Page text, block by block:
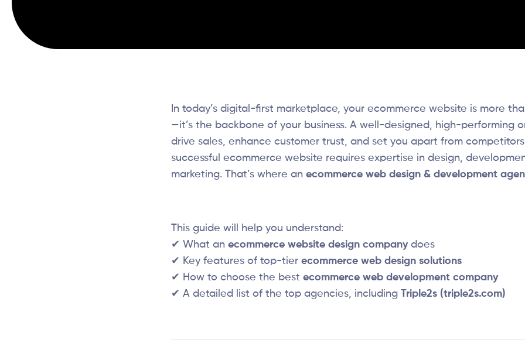
In today’s digital-first marketplace, your ecommerce website is more
—it’s the backbone of your business. A well-designed, high-performing
drive sales, enhance customer trust, and set you apart from
successful ecommerce website requires expertise in design,
marketing. That’s where an ecommerce web design & development
This guide will help you understand:
✔ What an ecommerce website design companydoes
✔ Key features of top-tier ecommerce web design solutions
✔ How to choose the best ecommerce web development company
✔ A detailed list of the top agencies, including Triple2s (triple2s.com)